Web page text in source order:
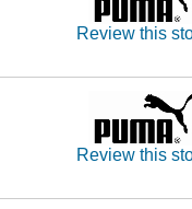
Review this
Review this